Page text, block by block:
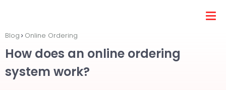
Blog Online Ordering
How does an online ordering
system work?